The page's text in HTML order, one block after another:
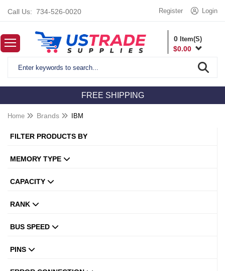
Call Us: 734-526-0020 Login
Register
0 Item(S)
$0.00
FREE SHIPPING
Home Brands IBM
FILTER PRODUCTS BY
MEMORY TYPE
CAPACITY
RANK
BUS SPEED
PINS